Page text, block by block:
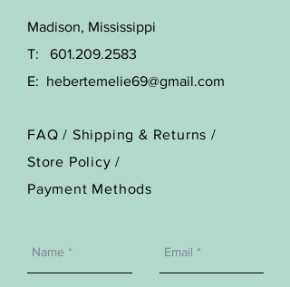
Madison, Mississippi
T: 601.209.2583
E: hebertemelie69@gmail.com
FAQ / Shipping & Returns /
Store Policy/
Payment Methods